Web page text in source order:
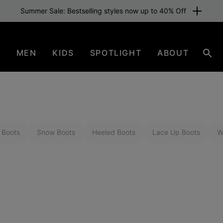
Summer Sale: Bestselling styles now up to 40% Off
MEN KIDS SPOTLIGHT ABOUT
Boots Snow Boots Heeled Boots Lace Up Boots